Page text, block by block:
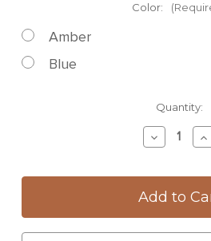
Color:
Amber
Blue
Quantity:
Decrease
Quantity
Large
Bowl:
#3